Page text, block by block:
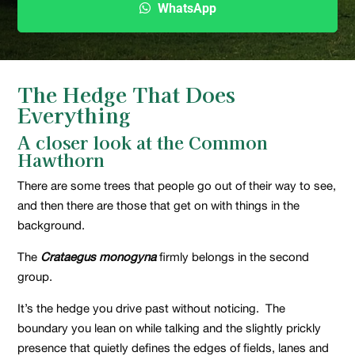
WhatsApp
The Hedge That Does
Everything
A closer look at the Common
Hawthorn
There are some trees that people go out of their way to see,
and then there are those that get on with things in the
background.
The Crataegus monogynafirmly belongs in the second
group.
It’s the hedge you drive past without noticing. The
boundary you lean on while talking and the slightly prickly
presence that quietly defines the edges of fields, lanes and